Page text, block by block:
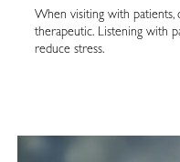
When visiting with patients,
therapeutic. Listening with
reduce stress.